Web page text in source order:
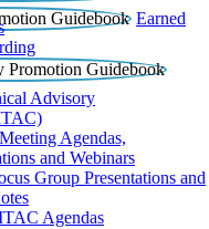
Earned
Advisory
Agendas,
and Webinars
Group Presentations and
Agendas